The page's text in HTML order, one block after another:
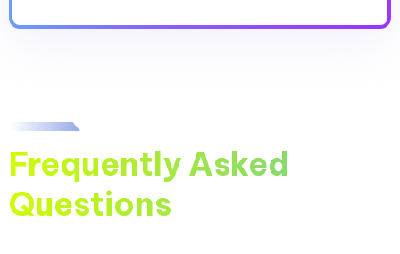
Frequently Asked
Questions